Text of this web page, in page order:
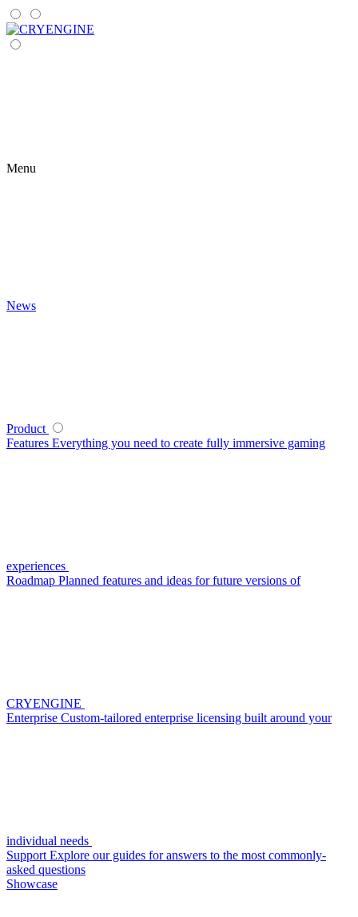
Menu
News
Product
Features Everything you need to create fully immersive gaming
experiences
Roadmap Planned features and ideas for future versions of
CRYENGINE
Enterprise Custom-tailored enterprise licensing built around your
individual needs
Support Explore our guides for answers to the most commonly-
asked questions
Showcase